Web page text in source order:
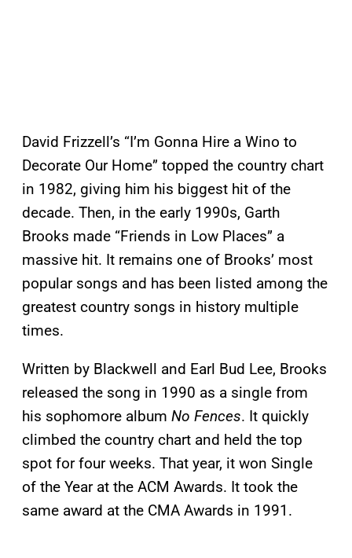
David Frizzell’s “I’m Gonna Hire a Wino to
Decorate Our Home” topped the country chart
in 1982, giving him his biggest hit of the
decade. Then, in the early 1990s, Garth
Brooks made “Friends in Low Places” a
massive hit. It remains one of Brooks’ most
popular songs and has been listed among the
greatest country songs in history multiple
times.
Written by Blackwell and Earl Bud Lee, Brooks
released the song in 1990 as a single from
his sophomore album No Fences. It quickly
climbed the country chart and held the top
spot for four weeks. That year, it won Single
of the Year at the ACM Awards. It took the
same award at the CMA Awards in 1991.